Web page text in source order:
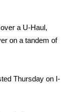
a U-Haul,
on a tandem of
Thursday on I-